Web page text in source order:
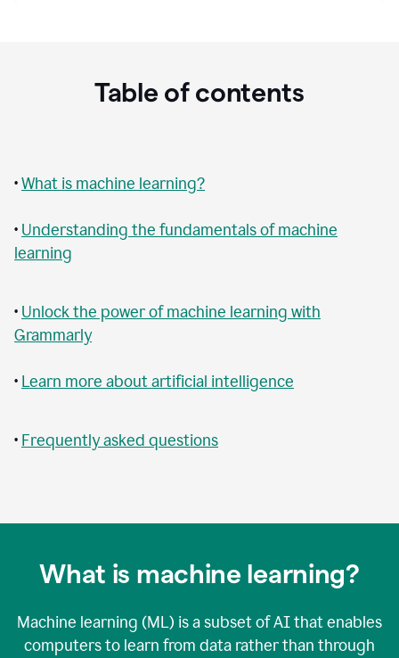
Table of contents
•What is machine learning?
• Understanding the fundamentals of machine
learning
• Unlock the power of machine learning with
Grammarly
• Learn more about artificial intelligence
• Frequently asked questions
What is machine learning?
Machine learning (ML) is a subset of AI that enables
computers to learn from data rather than through